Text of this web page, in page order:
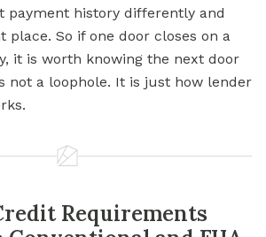
payment history differently and
place. So if one door closes on a
it is worth knowing the next door
not a loophole. It is just how lender
Requirements